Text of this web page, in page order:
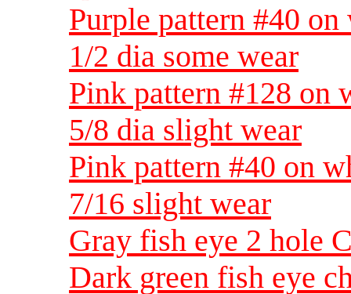
Purple pattern #40
1/2 dia some wear
Pink pattern #128 on
5/8 dia slight wear
Pink pattern #40 on
7/16 slight wear
Gray fish eye 2 hole
Dark green fish eye